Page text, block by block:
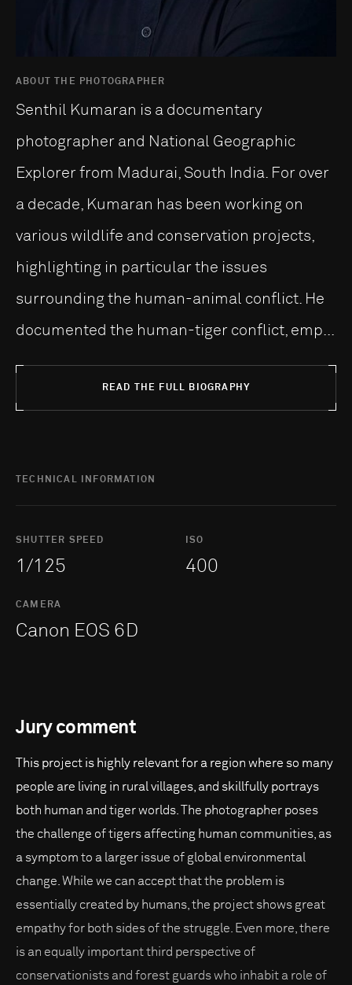
ABOUT THE PHOTOGRAPHER
Senthil Kumaran is a documentary
photographer and National Geographic
Explorer from Madurai, South India. For over
a decade, Kumaran has been working on
various wildlife and conservation projects,
highlighting in particular the issues
surrounding the human-animal conflict. He
documented the human-tiger conflict, emp...
READ THE FULL BIOGRAPHY
TECHNICAL INFORMATION
SHUTTER SPEED
1/125
ISO
400
CAMERA
Canon EOS 6D
Jury comment
This project is highly relevant for a region where so many
people are living in rural villages, and skillfully portrays
both human and tiger worlds. The photographer poses
the challenge of tigers affecting human communities, as
a symptom to a larger issue of global environmental
change. While we can accept that the problem is
essentially created by humans, the project shows great
empathy for both sides of the struggle. Even more, there
is an equally important third perspective of
conservationists and forest guards who inhabit a role of